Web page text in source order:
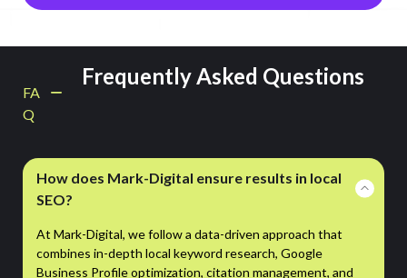
FA
Q
Frequently Asked Questions
How does Mark-Digital ensure results in local
SEO?
At Mark-Digital, we follow a data-driven approach that
combines in-depth local keyword research, Google
Business Profile optimization, citation management, and